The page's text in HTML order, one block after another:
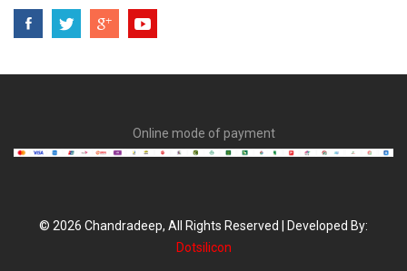
Online mode of payment
© 2026 Chandradeep, All Rights Reserved | Developed By:
Dotsilicon